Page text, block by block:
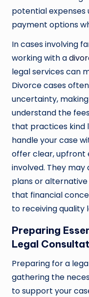
potential
payment options
In cases involving
working with a
legal services can
Divorce cases
uncertainty,
understand the
that practices kind
handle your case
offer clear, upfront
involved. They
plans or
that financial
to receiving quality
Preparing
Legal
Preparing for a
gathering the
to support your